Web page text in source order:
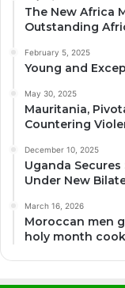
The New Africa
Outstanding
February 5, 2025
Young and
May 30, 2025
Mauritania,
Countering
December 10, 2025
Uganda Secures
Under New
March 16, 2026
Moroccan men
holy month